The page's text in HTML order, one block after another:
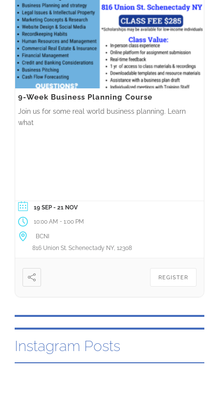
9-Week Business Planning Course
Join us for some real world business planning. Learn
what
19 SEP- 21 NOV
10:00 AM - 1:00 PM
BCNI
816 Union St. Schenectady NY, 12308
REGISTER
Instagram Posts